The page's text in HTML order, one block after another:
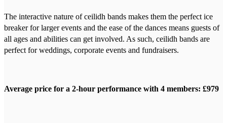
The interactive nature of ceilidh bands makes them the perfect ice
breaker for larger events and the ease of the dances means guests of
all ages and abilities can get involved. As such, ceilidh bands are
perfect for weddings, corporate events and fundraisers.
Average price for a 2-hour performance with 4 members: £979